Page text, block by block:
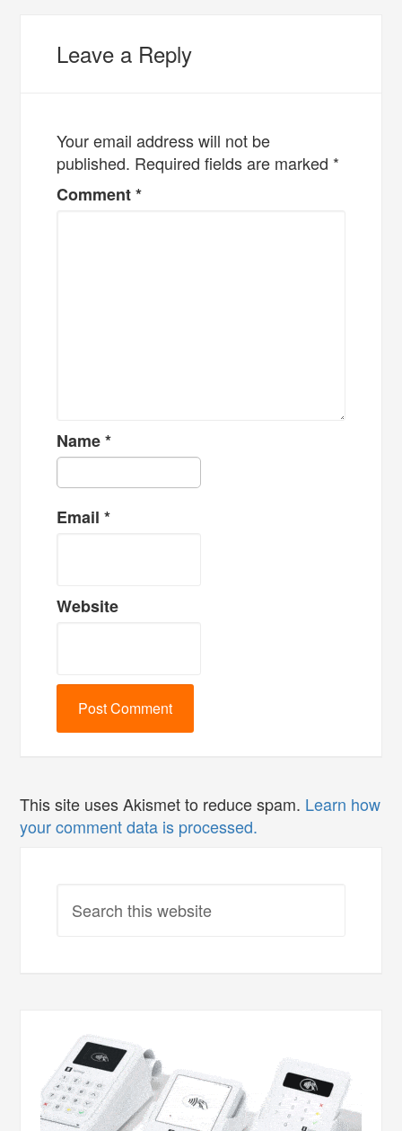
Leave a Reply
Your email address will not be
published. Required fields are marked *
Comment*
Name*
Email*
Website
This site uses Akismet to reduce spam. Learn how
your comment data is processed.